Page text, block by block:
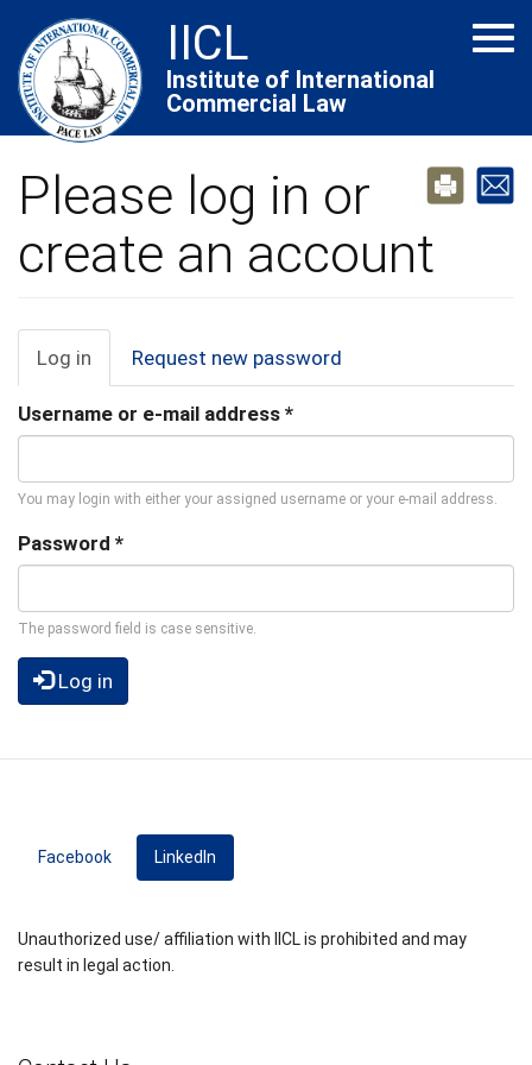
main
content
IICL
Institute of International
Commercial Law
Please log in or
create an account
Primary
tabs
Log in (active
tab)
Request new password
Username or e-mail address *
You may login with either your assigned username or your e-mail address.
Password *
The password field is case sensitive.
Log in
Facebook LinkedIn
Unauthorized use/ affiliation with IICL is prohibited and may
result in legal action.